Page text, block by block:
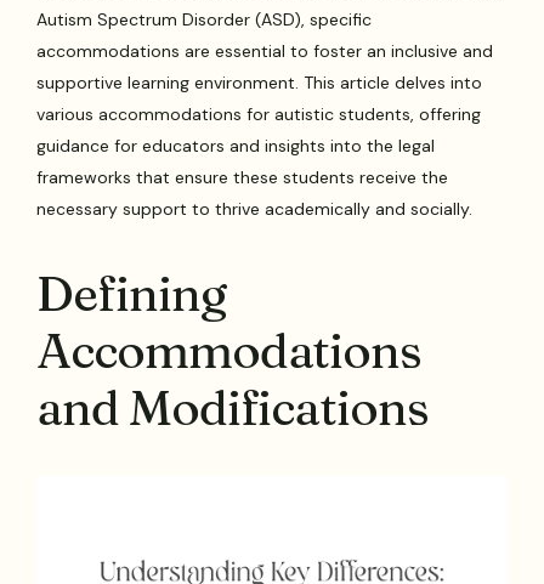
Autism Spectrum Disorder (ASD), specific
accommodations are essential to foster an inclusive and
supportive learning environment. This article delves into
various accommodations for autistic students, offering
guidance for educators and insights into the legal
frameworks that ensure these students receive the
necessary support to thrive academically and socially.
Defining
Accommodations
and Modifications